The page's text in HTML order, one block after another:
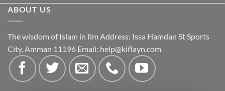
ABOUT US
The wisdom of Islam in Ilm Address: Issa Hamdan St Sports
City, Amman 11196 Email: help@kiflayn.com